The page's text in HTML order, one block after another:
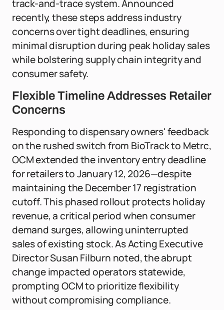
track-and-trace system. Announced
recently, these steps address industry
concerns over tight deadlines, ensuring
minimal disruption during peak holiday sales
while bolstering supply chain integrity and
consumer safety.
Flexible Timeline Addresses Retailer
Concerns
Responding to dispensary owners' feedback
on the rushed switch from BioTrack to Metrc,
OCM extended the inventory entry deadline
for retailers to January 12, 2026—despite
maintaining the December 17 registration
cutoff. This phased rollout protects holiday
revenue, a critical period when consumer
demand surges, allowing uninterrupted
sales of existing stock. As Acting Executive
Director Susan Filburn noted, the abrupt
change impacted operators statewide,
prompting OCM to prioritize flexibility
without compromising compliance.